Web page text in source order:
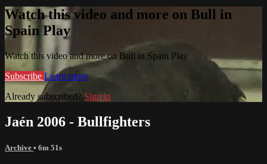
Watch this video and more on Bull in
Spain Play
Watch this video and more on Bull in Spain Play
Subscribe Learn more
Already subscribed? Sign in
Jaén 2006 - Bullfighters
Archive • 6m 51s